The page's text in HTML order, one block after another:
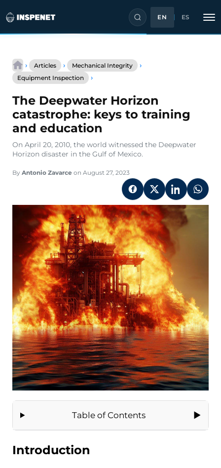
content
EN ES
› Articles › Mechanical Integrity ›
Equipment Inspection ›The
catastrophe:
keys
to
training
education
The Deepwater Horizon
catastrophe: keys to training
and education
On April 20, 2010, the world witnessed the Deepwater
Horizon disaster in the Gulf of Mexico.
By Antonio Zavarce on August 27, 2023
Table of Contents
Introduction